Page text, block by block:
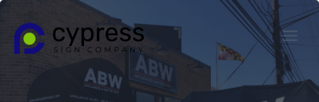
content